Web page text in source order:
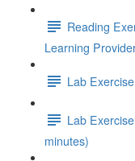
Reading
Learning
Lab
Lab
minutes)